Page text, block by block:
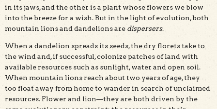
in its jaws, and the other is a plant whose flowers we blow
into the breeze for a wish. But in the light of evolution, both
mountain lions and dandelions are dispersers.
When a dandelion spreads its seeds, the dry florets take to
the wind and, if successful, colonize patches of land with
available resources such as sunlight, water and open soil.
When mountain lions reach about two years of age, they
too float away from home to wander in search of unclaimed
resources. Flower and lion—they are both driven by the